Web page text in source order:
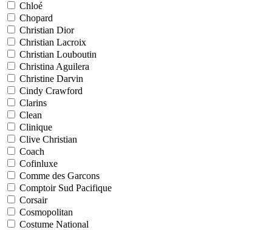
Chloé
Chopard
Christian Dior
Christian Lacroix
Christian Louboutin
Christina Aguilera
Christine Darvin
Cindy Crawford
Clarins
Clean
Clinique
Clive Christian
Coach
Cofinluxe
Comme des Garcons
Comptoir Sud Pacifique
Corsair
Cosmopolitan
Costume National